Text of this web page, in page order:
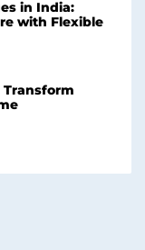
in India:
with Flexible
Transform